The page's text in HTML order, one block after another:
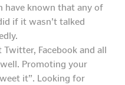
have known that any of
if it wasn’t talked
Facebook and all
Promoting your
it”. Looking for